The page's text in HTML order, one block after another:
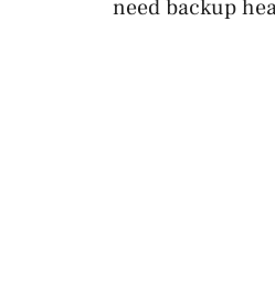
need backup